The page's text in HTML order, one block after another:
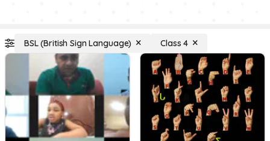
BSL (British Sign Language) Class 4